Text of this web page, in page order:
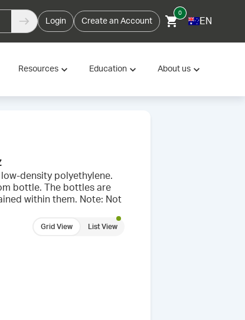
Login Create an Account
0
EN
Resources Education About us
density polyethylene.
bottle. The bottles are
within them. Note: Not
Grid View List View